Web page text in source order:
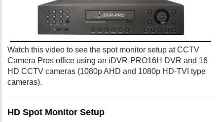
Watch this video to see the spot monitor setup at CCTV
Camera Pros office using an iDVR-PRO16H DVR and 16
HD CCTV cameras (1080p AHD and 1080p HD-TVI type
cameras).
HD Spot Monitor Setup